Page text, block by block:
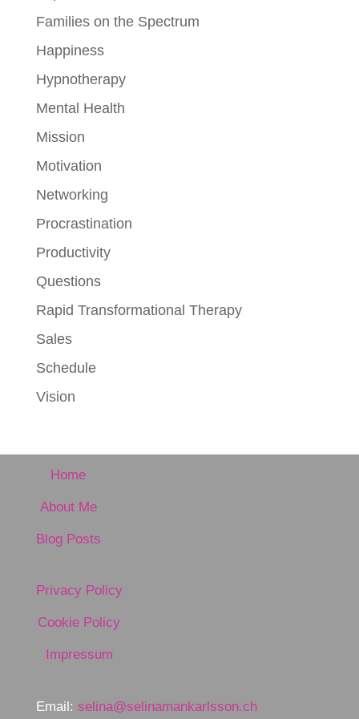
Families on the Spectrum
Happiness
Hypnotherapy
Mental Health
Mission
Motivation
Networking
Procrastination
Productivity
Questions
Rapid Transformational Therapy
Sales
Schedule
Vision
Home
About Me
Blog Posts
Privacy Policy
Cookie Policy
Impressum
Email: selina@selinamankarlsson.ch